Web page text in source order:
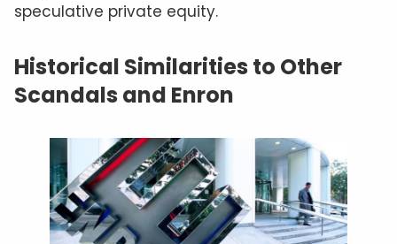
speculative private equity.
Historical Similarities to Other
Scandals and Enron